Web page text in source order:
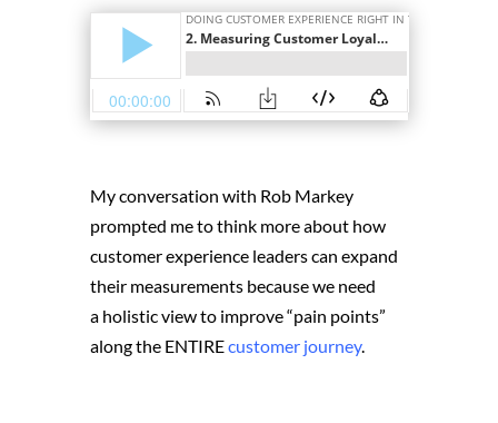
My conversation with Rob Markey
prompted me to think more about how
customer experience leaders can expand
their measurements because we need
a holistic view to improve “pain points”
along the ENTIREcustomer journey.